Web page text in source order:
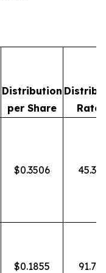
Distribution
per Share
Rate
$0.3506
$0.1855